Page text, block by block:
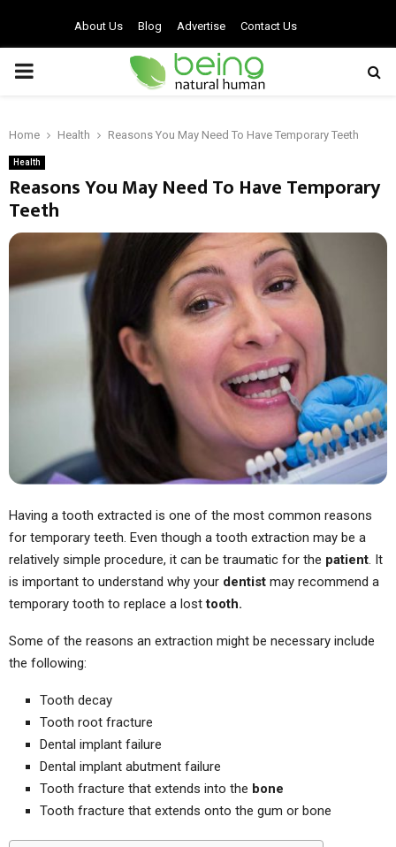
About Us Blog Advertise Contact Us
PRIMARY
Home Health Reasons You May Need To Have Temporary Teeth
Health
Reasons You May Need To Have Temporary
Teeth
Having a tooth extracted is one of the most common reasons
for temporary teeth. Even though a tooth extraction may be a
relatively simple procedure, it can be traumatic for the patient. It
is important to understand why your dentist may recommend a
temporary tooth to replace a losttooth.
Some of the reasons an extraction might be necessary include
the following:
Tooth decay
Tooth root fracture
Dental implant failure
Dental implant abutment failure
Tooth fracture that extends into the bone
Tooth fracture that extends onto the gum or bone